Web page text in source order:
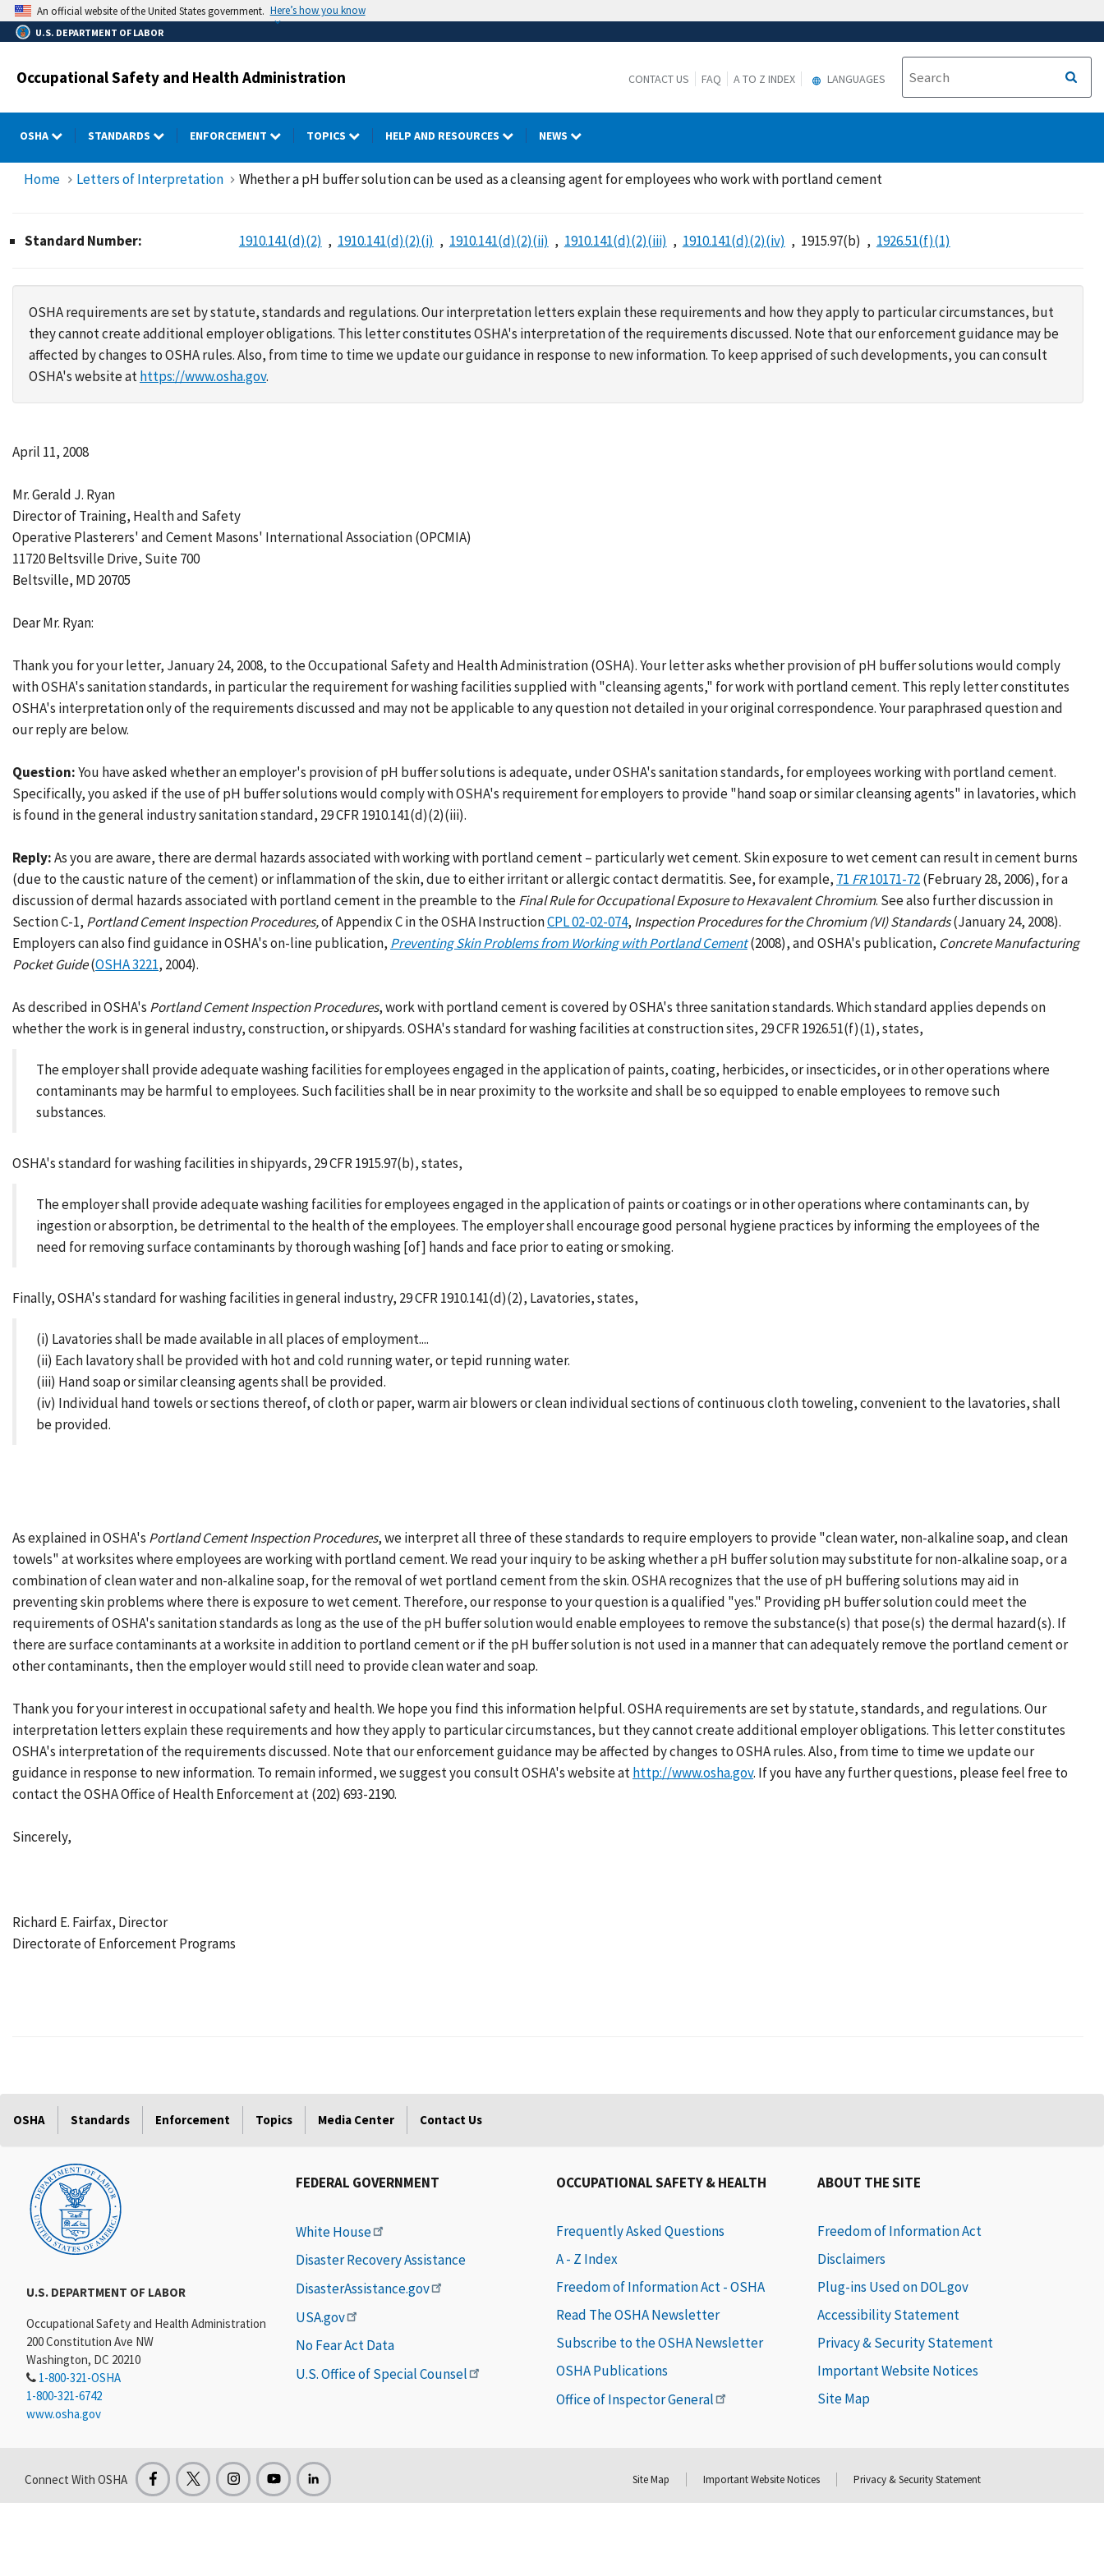
Skip
to
main
An official website of the United States government. Here’s how you know
U.S. DEPARTMENT OF LABOR
Occupational Safety and Health Administration CONTACT US FAQ A TO Z INDEX LANGUAGES
OSHA STANDARDS ENFORCEMENT TOPICS HELP AND RESOURCES NEWS
Home Letters of Interpretation Whether a pH buffer solution can be used as a cleansing agent for employees who work with portland cement
Standard Number: 1910.141(d)(2) 1910.141(d)(2)(i) 1910.141(d)(2)(ii) 1910.141(d)(2)(iii) 1910.141(d)(2)(iv) 1915.97(b) 1926.51(f)(1)
OSHA requirements are set by statute, standards and regulations. Our interpretation letters explain these requirements and how they apply to particular circumstances, but
they cannot create additional employer obligations. This letter constitutes OSHA's interpretation of the requirements discussed. Note that our enforcement guidance may be
affected by changes to OSHA rules. Also, from time to time we update our guidance in response to new information. To keep apprised of such developments, you can consult
OSHA's website athttps://www.osha.gov.
April 11, 2008
Mr. Gerald J. Ryan
Director of Training, Health and Safety
Operative Plasterers' and Cement Masons' International Association (OPCMIA)
11720 Beltsville Drive, Suite 700
Beltsville, MD 20705
Dear Mr. Ryan:
Thank you for your letter, January 24, 2008, to the Occupational Safety and Health Administration (OSHA). Your letter asks whether provision of pH buffer solutions would comply
with OSHA's sanitation standards, in particular the requirement for washing facilities supplied with "cleansing agents," for work with portland cement. This reply letter constitutes
OSHA's interpretation only of the requirements discussed and may not be applicable to any question not detailed in your original correspondence. Your paraphrased question and
our reply are below.
Question:You have asked whether an employer's provision of pH buffer solutions is adequate, under OSHA's sanitation standards, for employees working with portland cement.
Specifically, you asked if the use of pH buffer solutions would comply with OSHA's requirement for employers to provide "hand soap or similar cleansing agents" in lavatories, which
is found in the general industry sanitation standard, 29 CFR 1910.141(d)(2)(iii).
Reply:As you are aware, there are dermal hazards associated with working with portland cement – particularly wet cement. Skin exposure to wet cement can result in cement burns
(due to the caustic nature of the cement) or inflammation of the skin, due to either irritant or allergic contact dermatitis. See, for example, 71 FR10171-72(February 28, 2006), for a
discussion of dermal hazards associated with portland cement in the preamble to theFinal Rule for Occupational Exposure to Hexavalent Chromium. See also further discussion in
Section C-1, Portland Cement Inspection Procedures,of Appendix C in the OSHA InstructionCPL 02-02-074, Inspection Procedures for the Chromium (VI) Standards(January 24, 2008).
Employers can also find guidance in OSHA's on-line publication, Preventing Skin Problems from Working with Portland Cement(2008), and OSHA's publication, Concrete Manufacturing
Pocket Guide(OSHA 3221, 2004).
As described in OSHA's Portland Cement Inspection Procedures, work with portland cement is covered by OSHA's three sanitation standards. Which standard applies depends on
whether the work is in general industry, construction, or shipyards. OSHA's standard for washing facilities at construction sites, 29 CFR 1926.51(f)(1), states,
The employer shall provide adequate washing facilities for employees engaged in the application of paints, coating, herbicides, or insecticides, or in other operations where
contaminants may be harmful to employees. Such facilities shall be in near proximity to the worksite and shall be so equipped to enable employees to remove such
substances.
OSHA's standard for washing facilities in shipyards, 29 CFR 1915.97(b), states,
The employer shall provide adequate washing facilities for employees engaged in the application of paints or coatings or in other operations where contaminants can, by
ingestion or absorption, be detrimental to the health of the employees. The employer shall encourage good personal hygiene practices by informing the employees of the
need for removing surface contaminants by thorough washing [of] hands and face prior to eating or smoking.
Finally, OSHA's standard for washing facilities in general industry, 29 CFR 1910.141(d)(2), Lavatories, states,
(i) Lavatories shall be made available in all places of employment....
(ii) Each lavatory shall be provided with hot and cold running water, or tepid running water.
(iii) Hand soap or similar cleansing agents shall be provided.
(iv) Individual hand towels or sections thereof, of cloth or paper, warm air blowers or clean individual sections of continuous cloth toweling, convenient to the lavatories, shall
be provided.
As explained in OSHA's Portland Cement Inspection Procedures, we interpret all three of these standards to require employers to provide "clean water, non-alkaline soap, and clean
towels" at worksites where employees are working with portland cement. We read your inquiry to be asking whether a pH buffer solution may substitute for non-alkaline soap, or a
combination of clean water and non-alkaline soap, for the removal of wet portland cement from the skin. OSHA recognizes that the use of pH buffering solutions may aid in
preventing skin problems where there is exposure to wet cement. Therefore, our response to your question is a qualified "yes." Providing pH buffer solution could meet the
requirements of OSHA's sanitation standards as long as the use of the pH buffer solution would enable employees to remove the substance(s) that pose(s) the dermal hazard(s). If
there are surface contaminants at a worksite in addition to portland cement or if the pH buffer solution is not used in a manner that can adequately remove the portland cement or
other contaminants, then the employer would still need to provide clean water and soap.
Thank you for your interest in occupational safety and health. We hope you find this information helpful. OSHA requirements are set by statute, standards, and regulations. Our
interpretation letters explain these requirements and how they apply to particular circumstances, but they cannot create additional employer obligations. This letter constitutes
OSHA's interpretation of the requirements discussed. Note that our enforcement guidance may be affected by changes to OSHA rules. Also, from time to time we update our
guidance in response to new information. To remain informed, we suggest you consult OSHA's website athttp://www.osha.gov. If you have any further questions, please feel free to
contact the OSHA Office of Health Enforcement at (202) 693-2190.
Sincerely,
Richard E. Fairfax, Director
Directorate of Enforcement Programs
OSHA Standards Enforcement Topics Media Center Contact Us
U.S. DEPARTMENT OF LABOR
Occupational Safety and Health Administration
200 Constitution Ave NW
Washington, DC 20210
1-800-321-OSHA
1-800-321-6742
www.osha.gov
FEDERAL GOVERNMENT
White House
Disaster Recovery Assistance
DisasterAssistance.gov
USA.gov
No Fear Act Data
U.S. Office of Special Counsel
OCCUPATIONAL SAFETY & HEALTH
Frequently Asked Questions
A - Z Index
Freedom of Information Act - OSHA
Read The OSHA Newsletter
Subscribe to the OSHA Newsletter
OSHA Publications
Office of Inspector General
ABOUT THE SITE
Freedom of Information Act
Disclaimers
Plug-ins Used on DOL.gov
Accessibility Statement
Privacy & Security Statement
Important Website Notices
Site Map
Connect With OSHA Site Map Important Website Notices Privacy & Security Statement